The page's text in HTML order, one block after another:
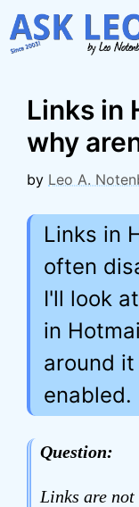
Skip
to
Links in
why
by Leo A.
Links in
often
I'll look
in
around
enabled.
Question:
Links are